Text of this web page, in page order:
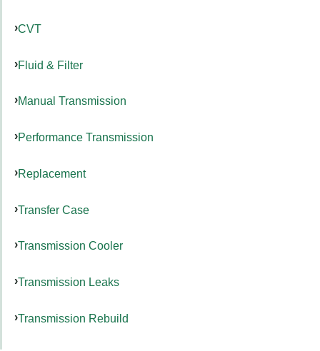
CVT
Fluid & Filter
Manual Transmission
Performance Transmission
Replacement
Transfer Case
Transmission Cooler
Transmission Leaks
Transmission Rebuild